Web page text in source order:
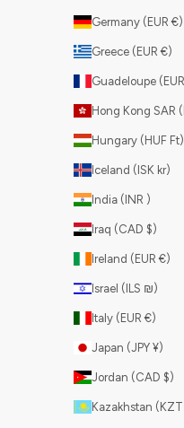
Germany (EUR €)
Greece (EUR €)
Hungary (HUF Ft)
Iceland (ISK kr)
India (INR ₹)
Iraq (CAD $)
Ireland (EUR €)
Israel (ILS ₪)
Italy (EUR €)
Japan (JPY ¥)
Jordan (CAD $)